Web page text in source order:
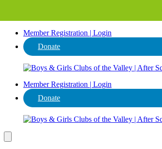
Member Registration | Login
Donate
Member Registration | Login
Donate